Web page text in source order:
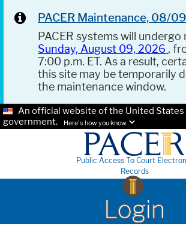
PACER Maintenance, 08/
PACER systems will
Sunday, August 09, 2026 ,
7:00 p.m. ET. As a result,
this site may be temporarily
the maintenance window.
An official website of the United States
government.
Here's how you know.
Public Access To Court
Records
Login